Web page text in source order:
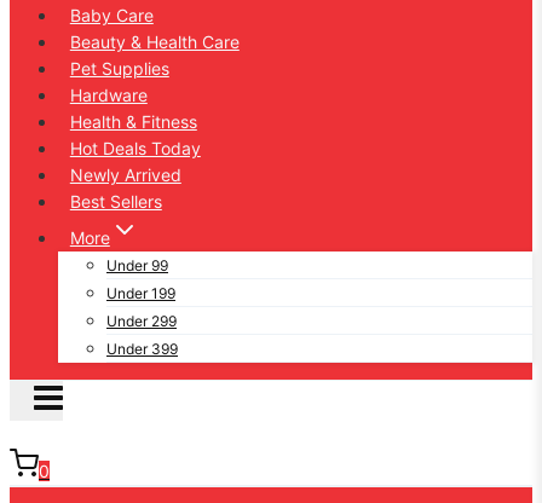
Baby Care
Beauty & Health Care
Pet Supplies
Hardware
Health & Fitness
Hot Deals Today
Newly Arrived
Best Sellers
More
Under 99
Under 199
Under 299
Under 399
0